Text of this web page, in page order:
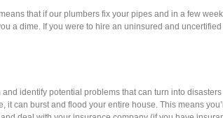
that if our plumbers fix your pipes and in a few
a dime. If you were to hire an uninsured and uncertified
identify potential problems that can turn into
can burst and flood your entire house. This means